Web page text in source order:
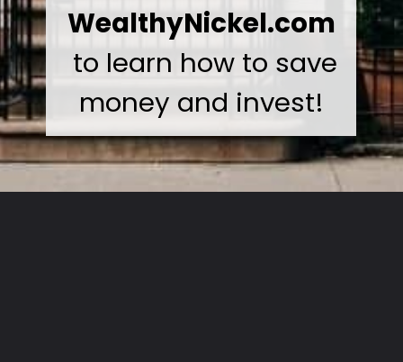
WealthyNickel.com
to learn how to save
money and invest!